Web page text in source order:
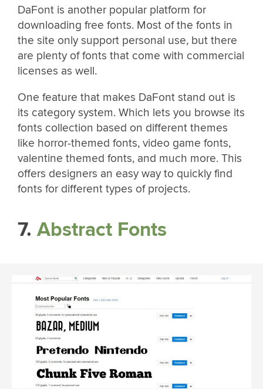
DaFont is another popular platform for
downloading free fonts. Most of the fonts in
the site only support personal use, but there
are plenty of fonts that come with commercial
licenses as well.
One feature that makes DaFont stand out is
its category system. Which lets you browse its
fonts collection based on different themes
like horror-themed fonts, video game fonts,
valentine themed fonts, and much more. This
offers designers an easy way to quickly find
fonts for different types of projects.
7. Abstract Fonts